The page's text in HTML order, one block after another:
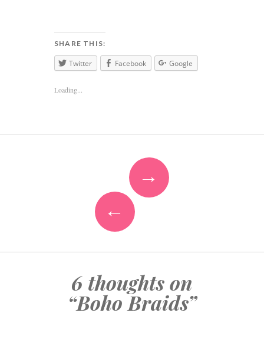
SHARE THIS:
Twitter Facebook Google
Loading...
→
←
6 thoughts on
“Boho Braids”